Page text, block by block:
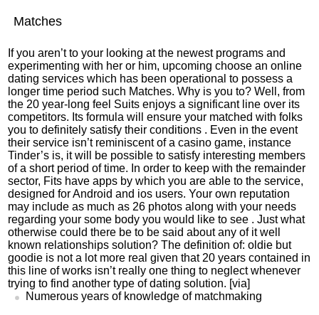
Matches
If you aren’t to your looking at the newest programs and
experimenting with her or him, upcoming choose an online
dating services which has been operational to possess a
longer time period such Matches. Why is you to? Well, from
the 20 year-long feel Suits enjoys a significant line over its
competitors. Its formula will ensure your matched with folks
you to definitely satisfy their conditions . Even in the event
their service isn’t reminiscent of a casino game, instance
Tinder’s is, it will be possible to satisfy interesting members
of a short period of time. In order to keep with the remainder
sector, Fits have apps by which you are able to the service,
designed for Android and ios users. Your own reputation
may include as much as 26 photos along with your needs
regarding your some body you would like to see . Just what
otherwise could there be to be said about any of it well
known relationships solution? The definition of: oldie but
goodie is not a lot more real given that 20 years contained in
this line of works isn’t really one thing to neglect whenever
trying to find another type of dating solution. [via]
Numerous years of knowledge of matchmaking